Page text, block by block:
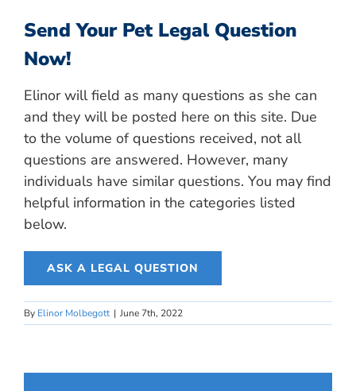
Send Your Pet Legal Question
Now!
Elinor will field as many questions as she can
and they will be posted here on this site. Due
to the volume of questions received, not all
questions are answered. However, many
individuals have similar questions. You may find
helpful information in the categories listed
below.
ASK A LEGAL QUESTION
By Elinor Molbegott | June 7th, 2022